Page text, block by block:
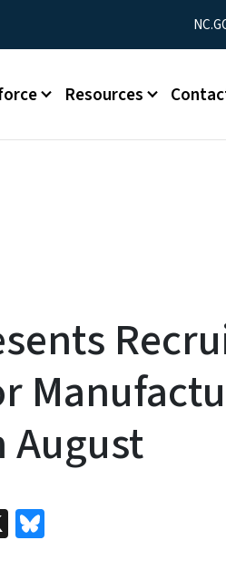
Utility
Resources
August
X